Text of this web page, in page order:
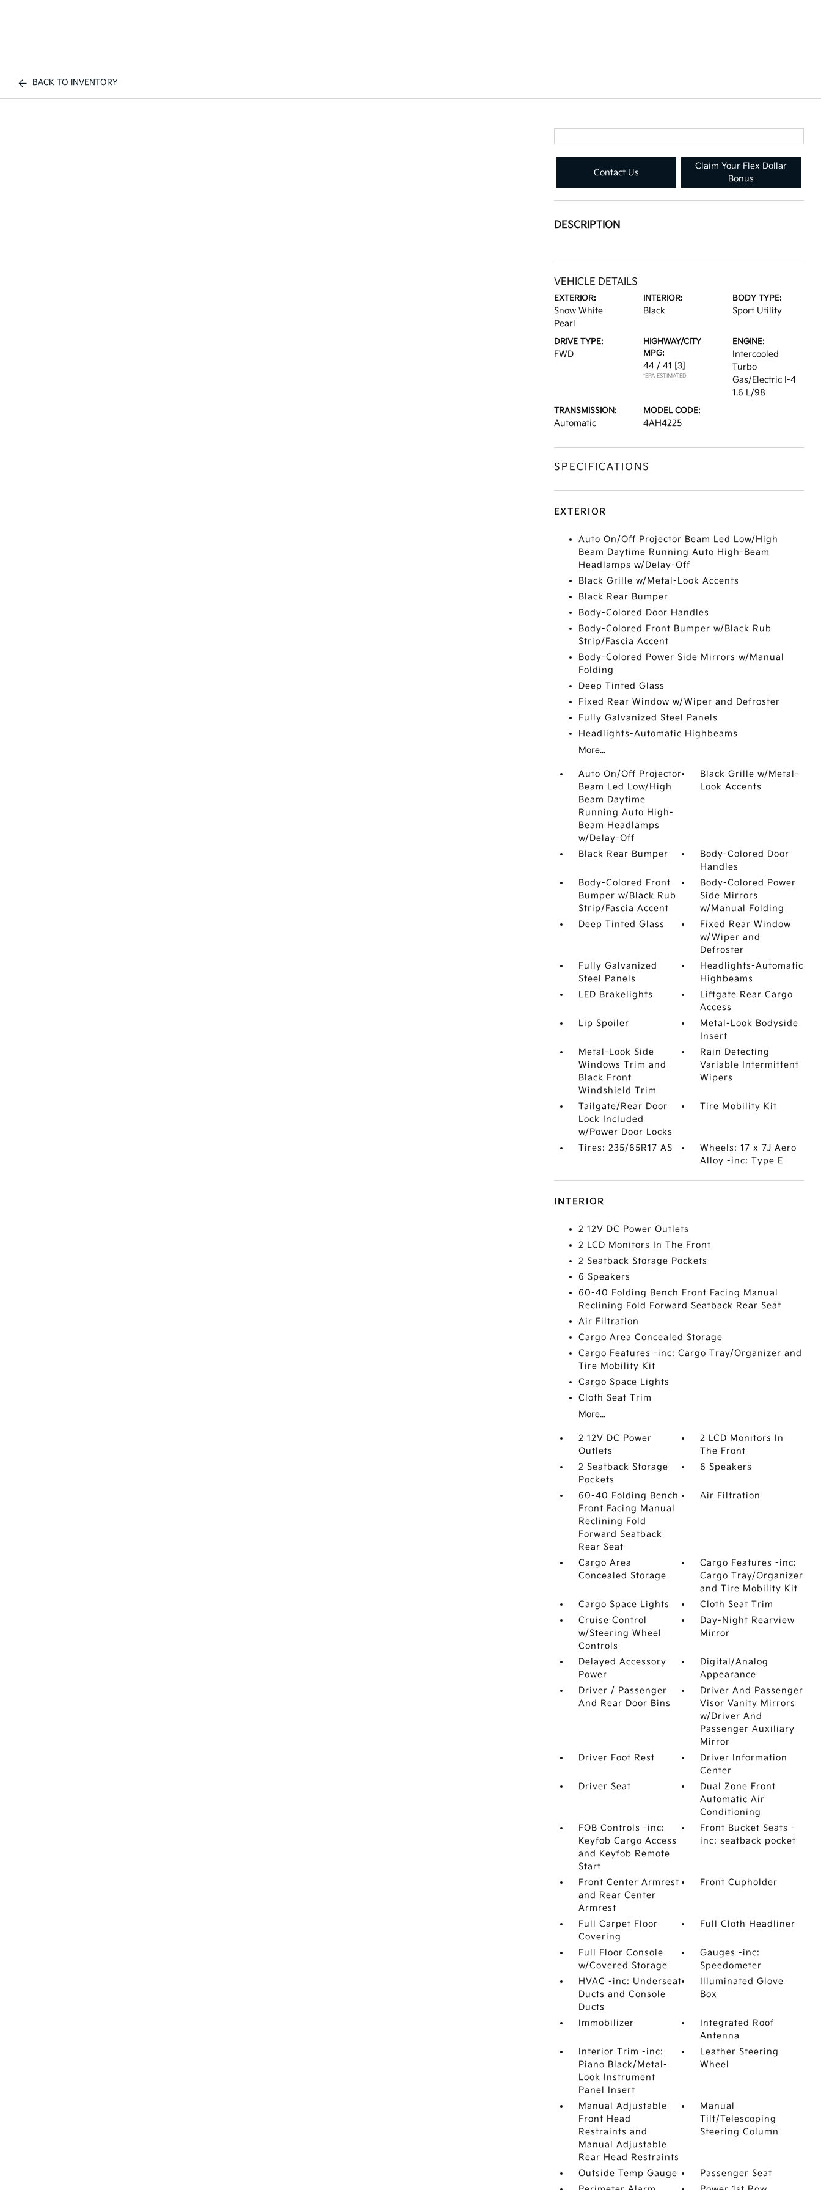
BACK TO INVENTORY
Contact Us
Claim Your Flex Dollar
Bonus
DESCRIPTION
VEHICLE DETAILS
EXTERIOR:
Snow White
Pearl
INTERIOR:
Black
BODY TYPE:
Sport Utility
DRIVE TYPE:
FWD
HIGHWAY/CITY
MPG:
44 / 41 [3]
*EPA ESTIMATED
ENGINE:
Intercooled
Turbo
Gas/Electric I-4
1.6 L/98
TRANSMISSION:
Automatic
MODEL CODE:
4AH4225
SPECIFICATIONS
EXTERIOR
Auto On/Off Projector Beam Led Low/High
Beam Daytime Running Auto High-Beam
Headlamps w/Delay-Off
Black Grille w/Metal-Look Accents
Black Rear Bumper
Body-Colored Door Handles
Body-Colored Front Bumper w/Black Rub
Strip/Fascia Accent
Body-Colored Power Side Mirrors w/Manual
Folding
Deep Tinted Glass
Fixed Rear Window w/Wiper and Defroster
Fully Galvanized Steel Panels
Headlights-Automatic Highbeams
More...
Auto On/Off Projector
Beam Led Low/High
Beam Daytime
Running Auto High-
Beam Headlamps
w/Delay-Off
Black Grille w/Metal-
Look Accents
Black Rear Bumper
Body-Colored Door
Handles
Body-Colored Front
Bumper w/Black Rub
Strip/Fascia Accent
Body-Colored Power
Side Mirrors
w/Manual Folding
Deep Tinted Glass
Fixed Rear Window
w/Wiper and
Defroster
Fully Galvanized
Steel Panels
Headlights-Automatic
Highbeams
LED Brakelights
Liftgate Rear Cargo
Access
Lip Spoiler
Metal-Look Bodyside
Insert
Metal-Look Side
Windows Trim and
Black Front
Windshield Trim
Rain Detecting
Variable Intermittent
Wipers
Tailgate/Rear Door
Lock Included
w/Power Door Locks
Tire Mobility Kit
Tires: 235/65R17 AS
Wheels: 17 x 7J Aero
Alloy -inc: Type E
INTERIOR
2 12V DC Power Outlets
2 LCD Monitors In The Front
2 Seatback Storage Pockets
6 Speakers
60-40 Folding Bench Front Facing Manual
Reclining Fold Forward Seatback Rear Seat
Air Filtration
Cargo Area Concealed Storage
Cargo Features -inc: Cargo Tray/Organizer and
Tire Mobility Kit
Cargo Space Lights
Cloth Seat Trim
More...
2 12V DC Power
Outlets
2 LCD Monitors In
The Front
2 Seatback Storage
Pockets
6 Speakers
60-40 Folding Bench
Front Facing Manual
Reclining Fold
Forward Seatback
Rear Seat
Air Filtration
Cargo Area
Concealed Storage
Cargo Features -inc:
Cargo Tray/Organizer
and Tire Mobility Kit
Cargo Space Lights
Cloth Seat Trim
Cruise Control
w/Steering Wheel
Controls
Day-Night Rearview
Mirror
Delayed Accessory
Power
Digital/Analog
Appearance
Driver / Passenger
And Rear Door Bins
Driver And Passenger
Visor Vanity Mirrors
w/Driver And
Passenger Auxiliary
Mirror
Driver Foot Rest
Driver Information
Center
Driver Seat
Dual Zone Front
Automatic Air
Conditioning
FOB Controls -inc:
Keyfob Cargo Access
and Keyfob Remote
Start
Front Bucket Seats -
inc: seatback pocket
Front Center Armrest
and Rear Center
Armrest
Front Cupholder
Full Carpet Floor
Covering
Full Cloth Headliner
Full Floor Console
w/Covered Storage
Gauges -inc:
Speedometer
HVAC -inc: Underseat
Ducts and Console
Ducts
Illuminated Glove
Box
Immobilizer
Integrated Roof
Antenna
Interior Trim -inc:
Piano Black/Metal-
Look Instrument
Panel Insert
Leather Steering
Wheel
Manual Adjustable
Front Head
Restraints and
Manual Adjustable
Rear Head Restraints
Manual
Tilt/Telescoping
Steering Column
Outside Temp Gauge
Passenger Seat